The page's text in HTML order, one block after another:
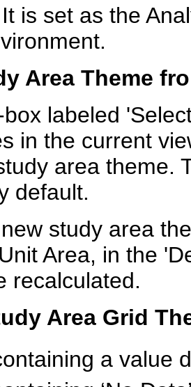
is set as the
Area Theme
labeled
in the current
area theme.
default.
study area
Area, in the
recalculated.
Area Grid
a value